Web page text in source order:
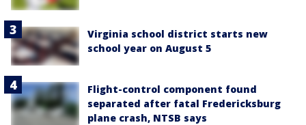
Virginia school district starts new
school year on August 5
Flight-control component found
separated after fatal Fredericksburg
plane crash, NTSB says